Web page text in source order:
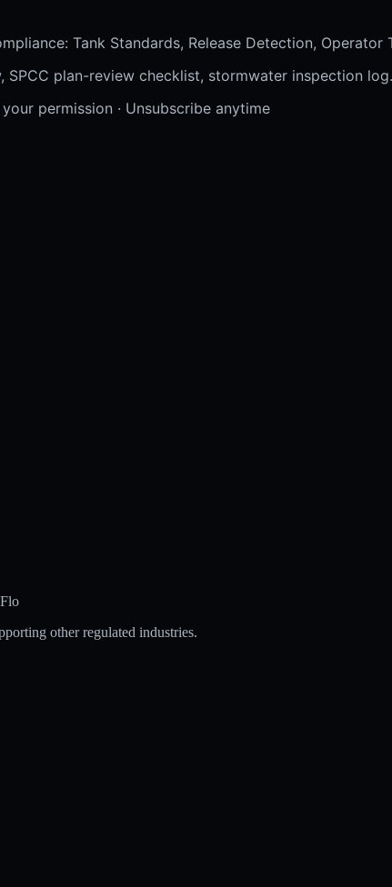
Tank Standards, Release Detection,
plan-review checklist, stormwater inspection log.
permission · Unsubscribe anytime
other regulated industries.